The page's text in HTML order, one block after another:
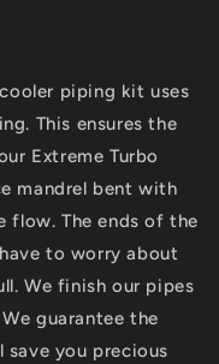
piping kit uses
This ensures the
Extreme Turbo
mandrel bent with
flow. The ends of the
to worry about
We finish our pipes
guarantee the
you precious